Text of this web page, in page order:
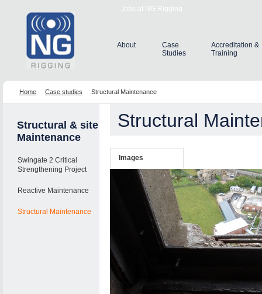
Jobs at NG Rigging
About
Case
Studies
Accreditation &
Training
Home Case studies Structural Maintenance
Structural & site
Maintenance
Swingate 2 Critical
Strengthening Project
Reactive Maintenance
Structural Maintenance
Structural
Images